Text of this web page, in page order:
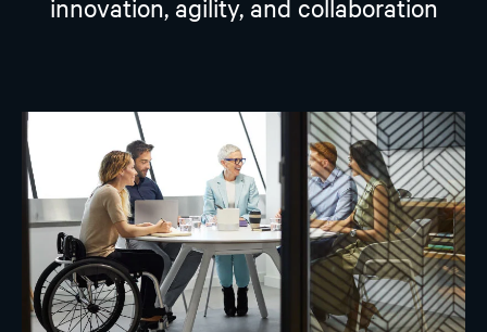
innovation, agility, and collaboration